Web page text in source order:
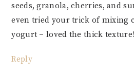
seeds, granola, cherries, and
even tried your trick of mixing
yogurt – loved the thick
Reply